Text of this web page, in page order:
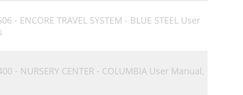
- ENCORE TRAVEL SYSTEM - BLUE STEEL User
- NURSERY CENTER - COLUMBIA User Manual,